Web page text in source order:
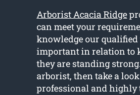
Arborist Acacia Ridge
can meet your
knowledge our
important in relation to
they are standing
arborist, then take a
professional and highly